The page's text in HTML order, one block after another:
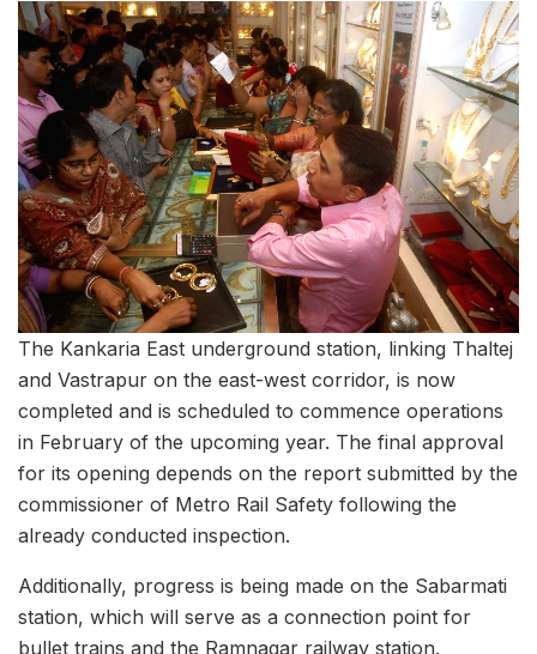
The Kankaria East underground station, linking Thaltej
and Vastrapur on the east-west corridor, is now
completed and is scheduled to commence operations
in February of the upcoming year. The final approval
for its opening depends on the report submitted by the
commissioner of Metro Rail Safety following the
already conducted inspection.
Additionally, progress is being made on the Sabarmati
station, which will serve as a connection point for
bullet trains and the Ramnagar railway station.